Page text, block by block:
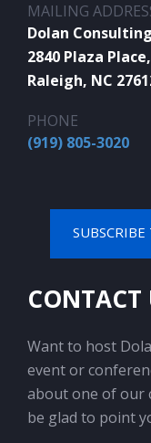
MAILING
Dolan
2840 Plaza
Raleigh, NC
PHONE
(919) 805-3020
SUBSCRIBE
CONTACT
Want to host
event or
about one of our
be glad to point